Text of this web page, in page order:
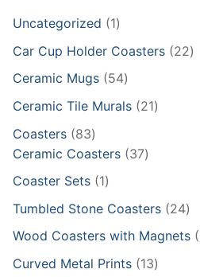
Uncategorized 11
product
Car Cup Holder Coasters 2222
Ceramic Mugs 5454
products
Ceramic Tile Murals 2121
Coasters 8383
products
Ceramic Coasters 3737
Coaster Sets 11
product
Tumbled Stone Coasters 2424
Wood Coasters with Magnets
Curved Metal Prints 1313